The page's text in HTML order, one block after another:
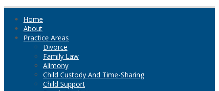
Home
About
Practice Areas
Divorce
Family Law
Alimony
Child Custody And Time-Sharing
Child Support